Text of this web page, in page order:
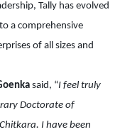
Tally has evolved
a comprehensive
of all sizes and
said, “I feel truly
Doctorate of
I have been